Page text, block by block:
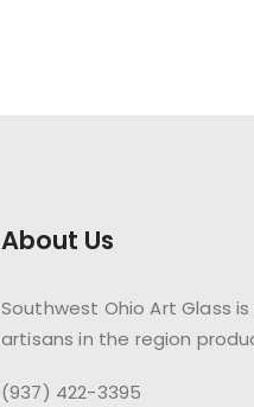
About Us
Southwest Ohio Art Glass
artisans in the region
(937) 422-3395